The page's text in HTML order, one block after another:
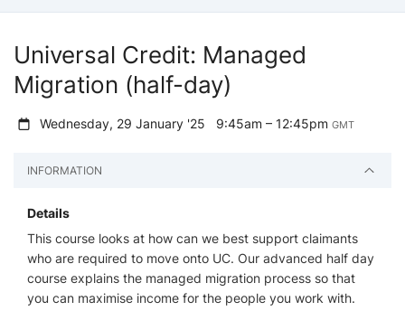
Universal Credit: Managed
Migration (half-day)
Wednesday, 29 January '25 9:45am – 12:45pmGMT
INFORMATION
Details
This course looks at how can we best support claimants
who are required to move onto UC. Our advanced half day
course explains the managed migration process so that
you can maximise income for the people you work with.